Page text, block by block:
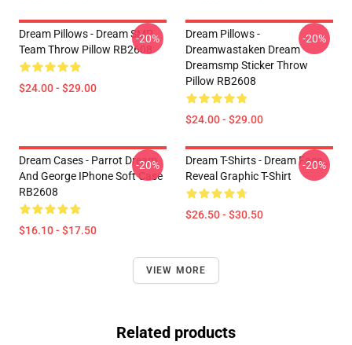
Dream Pillows - Dream SMP
Team Throw Pillow RB2608
$24.00 - $29.00
-20%
Dream Pillows -
Dreamwastaken Dream
Dreamsmp Sticker Throw
Pillow RB2608
$24.00 - $29.00
-20%
Dream Cases - Parrot Dream
And George IPhone Soft Case
RB2608
$16.10 - $17.50
-20%
Dream T-Shirts - Dream Face
Reveal Graphic T-Shirt
$26.50 - $30.50
-20%
VIEW MORE
Related products